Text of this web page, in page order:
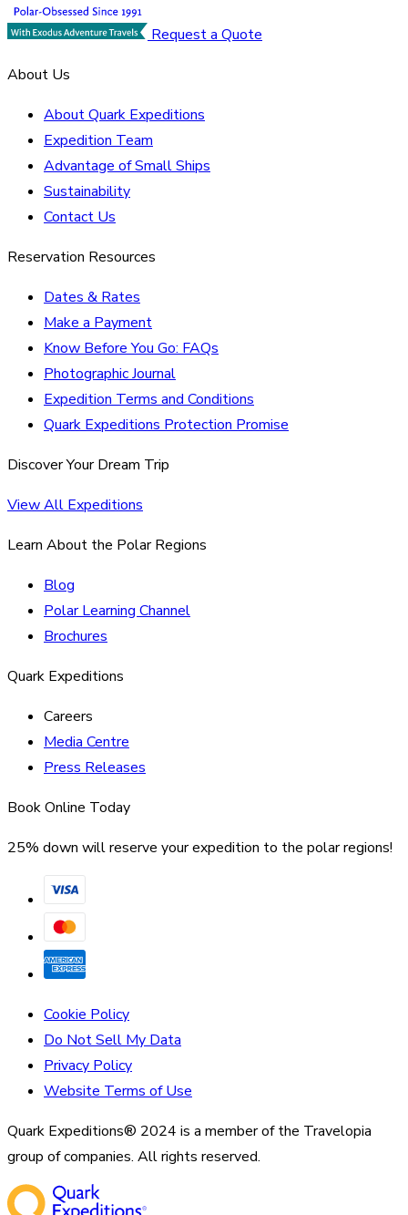
Request a Quote
About Us
About Quark Expeditions
Expedition Team
Advantage of Small Ships
Sustainability
Contact Us
Reservation Resources
Dates & Rates
Make a Payment
Know Before You Go: FAQs
Photographic Journal
Expedition Terms and Conditions
Quark Expeditions Protection Promise
Discover Your Dream Trip
View All Expeditions
Learn About the Polar Regions
Blog
Polar Learning Channel
Brochures
Quark Expeditions
Careers
Media Centre
Press Releases
Book Online Today
25% down will reserve your expedition to the polar regions!
Cookie Policy
Do Not Sell My Data
Privacy Policy
Website Terms of Use
Quark Expeditions® 2024 is a member of the Travelopia
group of companies. All rights reserved.